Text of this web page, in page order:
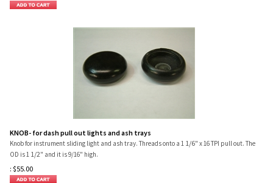
KNOB- for dash pull out lights and ash trays
Knob for instrument sliding light and ash tray. Threads onto a 1 1/6" x 16 TPI pull out. The
OD is 1 1/2" and it is 9/16" high.
: $55.00